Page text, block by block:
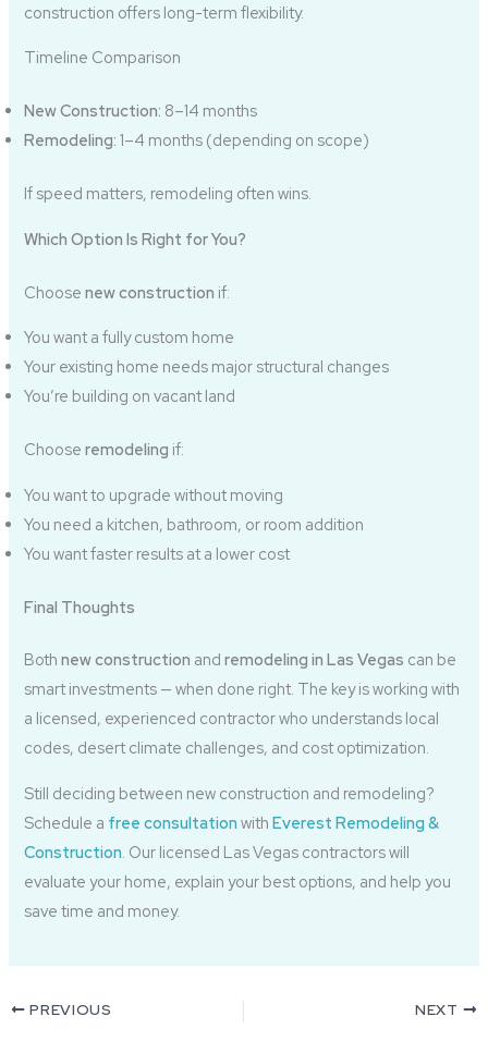
construction offers long-term flexibility.
Timeline Comparison
New Construction: 8–14 months
Remodeling: 1–4 months (depending on scope)
If speed matters, remodeling often wins.
Which Option Is Right for You?
Choosenew construction if:
You want a fully custom home
Your existing home needs major structural changes
You’re building on vacant land
Chooseremodeling if:
You want to upgrade without moving
You need a kitchen, bathroom, or room addition
You want faster results at a lower cost
Final Thoughts
Bothnew construction andremodeling in Las Vegas can be
smart investments — when done right. The key is working with
a licensed, experienced contractor who understands local
codes, desert climate challenges, and cost optimization.
Still deciding between new construction and remodeling?
Schedule a free consultation withEverest Remodeling &
Construction. Our licensed Las Vegas contractors will
evaluate your home, explain your best options, and help you
save time and money.
PREVIOUS NEXT